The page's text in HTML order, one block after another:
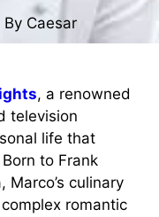
By Caesar
, a renowned
television
life that
to Frank
Marco’s culinary
romantic